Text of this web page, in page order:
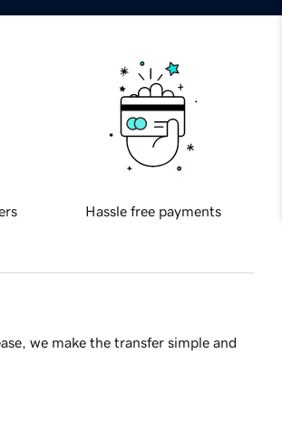
Hassle free payments
we make the transfer simple and